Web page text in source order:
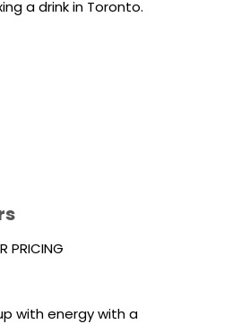
PRICING
with energy with a